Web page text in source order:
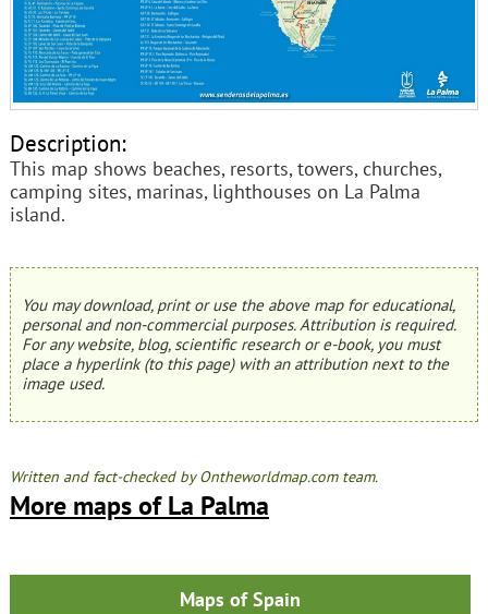
Description:
This map shows beaches, resorts, towers, churches,
camping sites, marinas, lighthouses on La Palma
island.
You may download, print or use the above map for educational,
personal and non-commercial purposes. Attribution is required.
For any website, blog, scientific research or e-book, you must
place a hyperlink (to this page) with an attribution next to the
image used.
Written and fact-checked by Ontheworldmap.com team.
More maps of La Palma
Maps of Spain